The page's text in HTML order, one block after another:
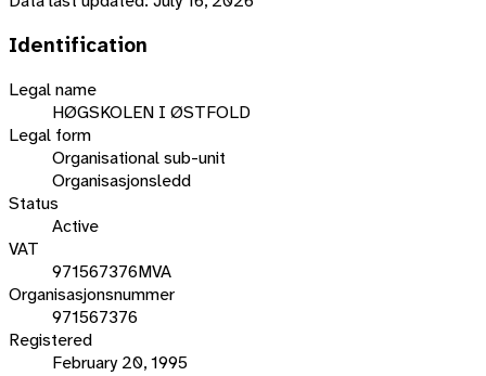
Identification
Legal name
HØGSKOLEN I ØSTFOLD
Legal form
Organisational sub-unit
Organisasjonsledd
Status
Active
VAT
971567376MVA
Organisasjonsnummer
971567376
Registered
February 20, 1995